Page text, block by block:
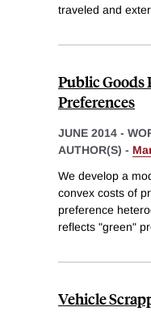
traveled and
Public Goods
Preferences
JUNE 2014 -
AUTHOR(S) -
We develop a
convex costs of
preference
reflects "green"
Vehicle